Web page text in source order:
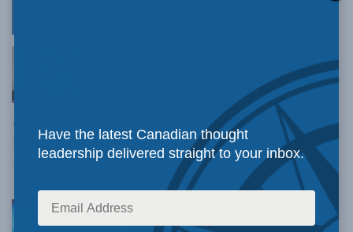
security staff, Leuprecht tells the Citizen
The Canadian Century Project: How
fighting deficits created an economic
powerhouse
Feds have money to work with for budget
2015: Cross on CTV’s Power Play
Have the latest Canadian thought
leadership delivered straight to your inbox.